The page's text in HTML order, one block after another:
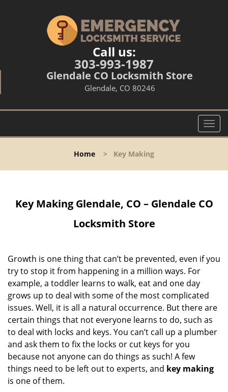
Call us:
303-993-1987
Glendale CO Locksmith Store
Glendale, CO 80246
T
o
l
a
t
Home > Key Making
Key Making Glendale, CO – Glendale CO
Locksmith Store
Growth is one thing that can’t be prevented, even if you
try to stop it from happening in a million ways. For
example, a toddler learns to walk, eat and one day
grows up to deal with some of the most complicated
issues. Well, it is all a natural occurrence. But there are
certain things that not everyone learns to do, such as
to deal with locks and keys. You can’t call up a plumber
and ask them to fix the locks or cut keys for you
because not anyone can do things as such! A few
things need to be left out to experts, and key making
is one of them.